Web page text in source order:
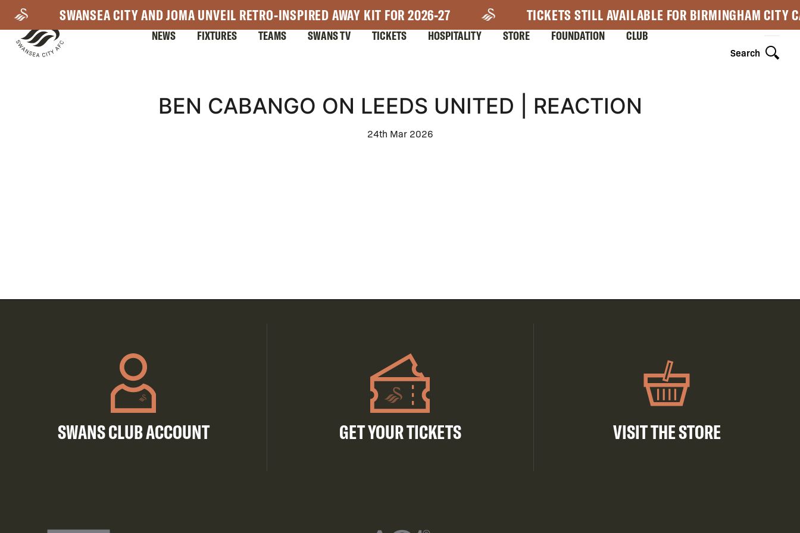
main
content
SWANSEA CITY AND JOMA UNVEIL RETRO-INSPIRED AWAY KIT FOR 2026-27 TICKETS STILL AVAILABLE FOR BIRMINGHAM CITY
Search
NEWS FIXTURES TEAMS SWANS TV TICKETS HOSPITALITY STORE FOUNDATION CLUB
BEN CABANGO ON LEEDS UNITED | REACTION
24th Mar 2026
SWANS CLUB ACCOUNT GET YOUR TICKETS VISIT THE STORE